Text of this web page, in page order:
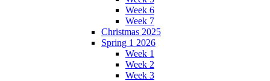
Week 6
Week 7
Christmas 2025
Spring 1 2026
Week 1
Week 2
Week 3